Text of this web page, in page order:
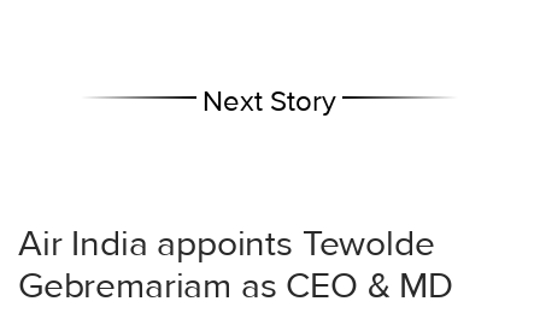
Next Story
Air India appoints Tewolde
Gebremariam as CEO & MD